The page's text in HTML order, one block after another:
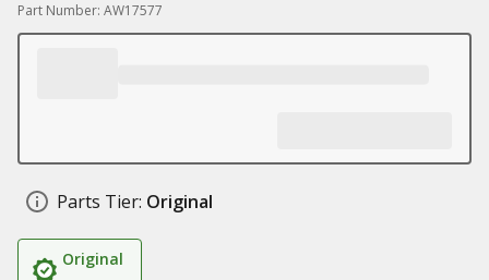
Part Number: AW17577
Parts Tier: Original
Original